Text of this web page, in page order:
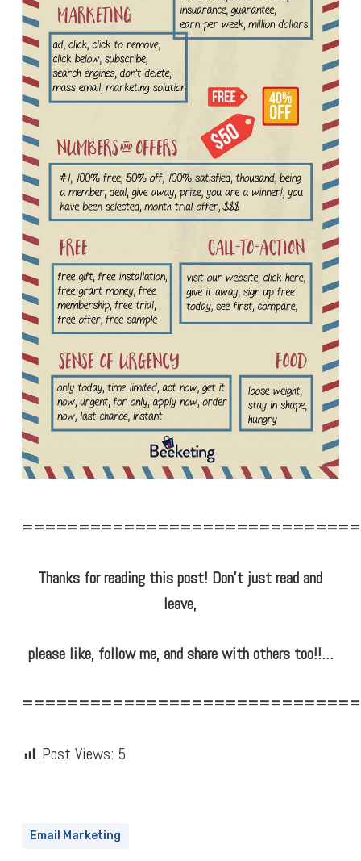
Thanks for reading this post! Don’t just read and
leave,
please like, follow me, and share with others too!!…
Post Views: 5
Email Marketing